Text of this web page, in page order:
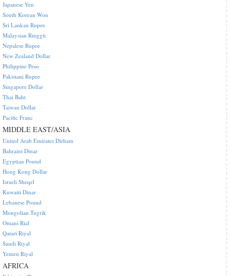
Japanese Yen
South Korean Won
Sri Lankan Rupee
Malaysian Ringgit
Nepalese Rupee
New Zealand Dollar
Philippine Peso
Pakistani Rupee
Singapore Dollar
Thai Baht
Taiwan Dollar
Pacific Franc
MIDDLE EAST/ASIA
United Arab Emirates Dirham
Bahraini Dinar
Egyptian Pound
Hong Kong Dollar
Israeli Sheqel
Kuwaiti Dinar
Lebanese Pound
Mongolian Tugrik
Omani Rial
Qatari Riyal
Saudi Riyal
Yemen Riyal
AFRICA